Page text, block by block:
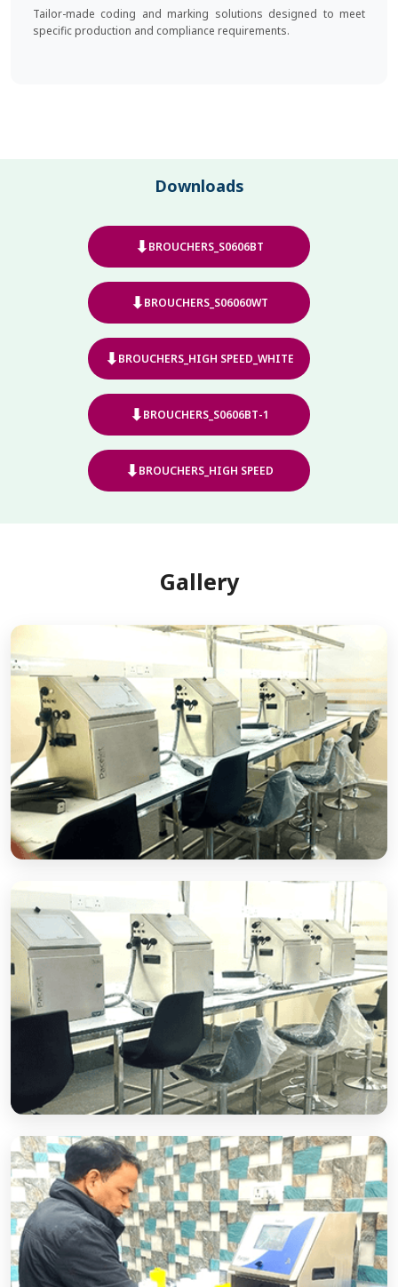
Tailor-made coding and marking solutions designed to meet
specific production and compliance requirements.
Downloads
⬇BROUCHERS_S0606BT
⬇BROUCHERS_S06060WT
⬇BROUCHERS_HIGH SPEED_WHITE
⬇BROUCHERS_S0606BT-1
⬇BROUCHERS_HIGH SPEED
Gallery